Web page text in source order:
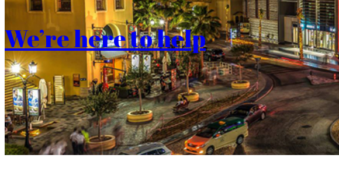
We’re here to help